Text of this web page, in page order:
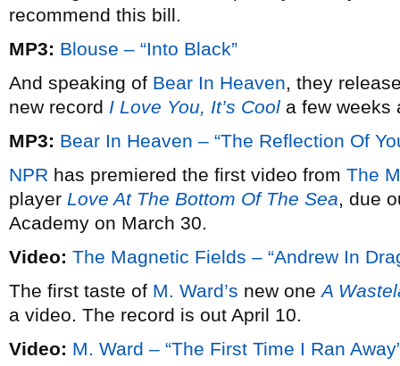
recommend this bill.
MP3: Blouse – “Into Black”
And speaking of Bear In Heaven, they
new record I Love You, It’s Cool a few weeks
MP3: Bear In Heaven – “The Reflection Of
NPR has premiered the first video from The
player Love At The Bottom Of The Sea, due
Academy on March 30.
Video: The Magnetic Fields – “Andrew In
The first taste of M. Ward’s new oneA
a video. The record is out April 10.
Video: M. Ward – “The First Time I Ran